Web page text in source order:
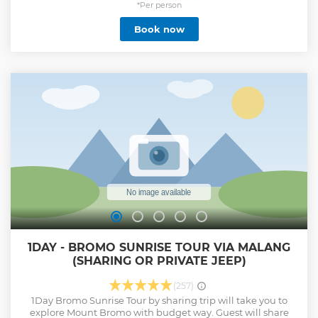
*Per person
Book now
1DAY - BROMO SUNRISE TOUR VIA MALANG
(SHARING OR PRIVATE JEEP)
(257)
1Day Bromo Sunrise Tour by sharing trip will take you to
explore Mount Bromo with budget way. Guest will share